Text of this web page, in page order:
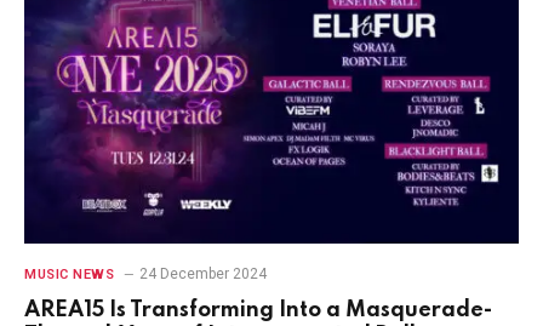
MUSIC NEWS 24 December 2024
AREA15 Is Transforming Into a Masquerade-